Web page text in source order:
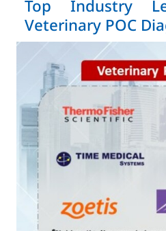
Top Industry
Veterinary POC